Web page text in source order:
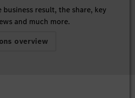
result, the share, key
and much more.
overview